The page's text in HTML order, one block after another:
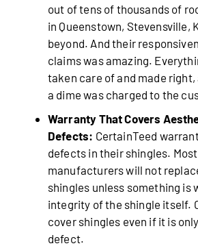
out of tens of thousands of
in Queenstown, Stevensville,
beyond. And their
claims was amazing.
taken care of and made
a dime was charged to the
Warranty That Covers
Defects: CertainTeed
defects in their shingles.
manufacturers will not
shingles unless something is
integrity of the shingle itself.
cover shingles even if it is
defect.